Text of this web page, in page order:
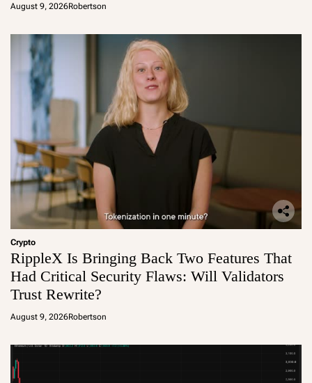
August 9, 2026Robertson
Crypto
RippleX Is Bringing Back Two Features That
Had Critical Security Flaws: Will Validators
Trust Rewrite?
August 9, 2026Robertson